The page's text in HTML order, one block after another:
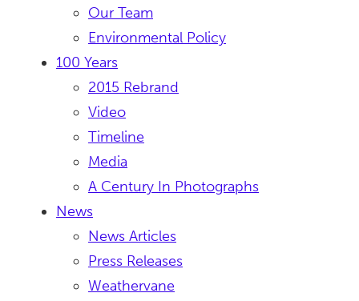
Our Team
Environmental Policy
100 Years
2015 Rebrand
Video
Timeline
Media
A Century In Photographs
News
News Articles
Press Releases
Weathervane